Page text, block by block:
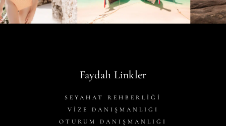
Faydalı Linkler
SEYAHAT REHBERLİĞİ
VİZE DANIŞMANLIĞI
OTURUM DANIŞMANLIĞI